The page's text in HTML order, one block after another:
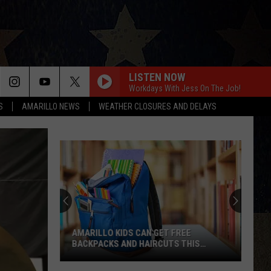
AMARILLO NEWS WEATHER CLOSURES AND DELAYS
LISTEN NOW
Workdays With Jess On The Job!
AMARILLO KIDS CAN GET FREE
BACKPACKS AND HAIRCUTS THIS